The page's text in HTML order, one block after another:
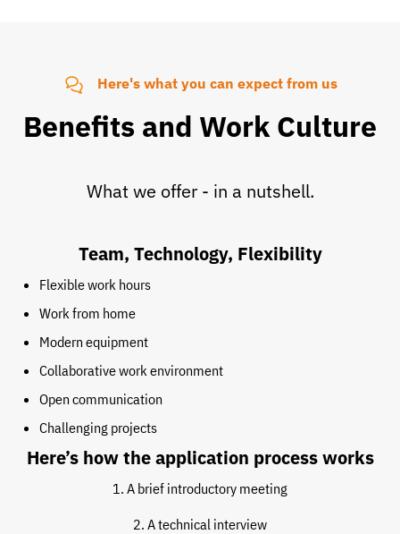
Here's what you can expect from us
Benefits and Work Culture
What we offer - in a nutshell.
Team, Technology, Flexibility
Flexible work hours
Work from home
Modern equipment
Collaborative work environment
Open communication
Challenging projects
Here’s how the application process works
1. A brief introductory meeting
2. A technical interview